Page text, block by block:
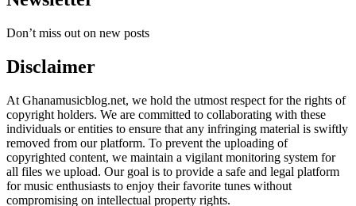
Don’t miss out on new posts
Disclaimer
At Ghanamusicblog.net, we hold the utmost respect for the rights of
copyright holders. We are committed to collaborating with these
individuals or entities to ensure that any infringing material is swiftly
removed from our platform. To prevent the uploading of
copyrighted content, we maintain a vigilant monitoring system for
all files we upload. Our goal is to provide a safe and legal platform
for music enthusiasts to enjoy their favorite tunes without
compromising on intellectual property rights.